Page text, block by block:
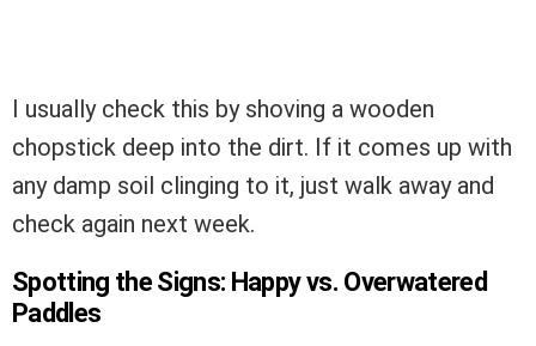
I usually check this by shoving a wooden
chopstick deep into the dirt. If it comes up with
any damp soil clinging to it, just walk away and
check again next week.
Spotting the Signs: Happy vs. Overwatered
Paddles